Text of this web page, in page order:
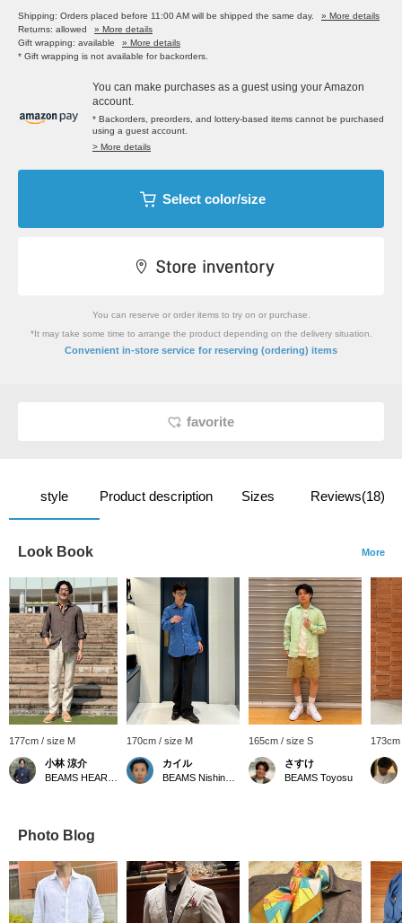
Shipping: Orders placed before 11:00 AM will be shipped the same day.
» More details
Returns: allowed
» More details
Gift wrapping: available
» More details
* Gift wrapping is not available for backorders.
You can make purchases as a guest using your Amazon
account.
* Backorders, preorders, and lottery-based items cannot be purchased
using a guest account.
> More details
Select color/size
You can reserve or order items to try on or purchase.
*It may take some time to arrange the product depending on the delivery situation.
Convenient in-store service for reserving (ordering) items
favorite
style Product description Sizes Reviews(18)
Look Book More
177cm / size M
小林 涼介
170cm / size M
カイル
165cm / size S
さすけ
BEAMS Toyosu
Photo Blog